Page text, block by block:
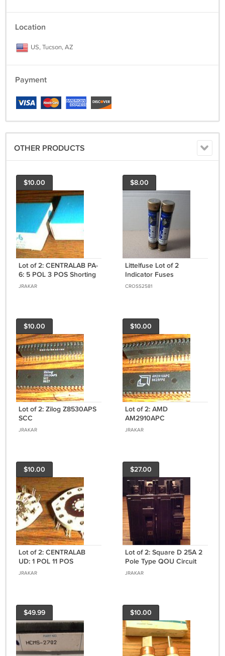
Location
US, Tucson, AZ
Payment
OTHER PRODUCTS
$10.00
Lot of 2: CENTRALAB PA-
6: 5 POL 3 POS Shorting
Switch Sections
JRAKAR
$8.00
Littelfuse Lot of 2
Indicator Fuses
(FLSR60ID) 60Amp
CROSS2581
$10.00
Lot of 2: Zilog Z8530APS
SCC
JRAKAR
$10.00
Lot of 2: AMD
AM2910APC
JRAKAR
$10.00
Lot of 2: CENTRALAB
UD: 1 POL 11 POS
SHORTING Switch
JRAKAR
$27.00
Lot of 2: Square D 25A 2
Pole Type QOU Circuit
Breakers
JRAKAR
$49.99 $10.00